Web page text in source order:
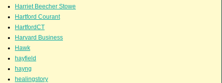
Harriet Beecher Stowe
Hartford Courant
HartfordCT
Harvard Business
Hawk
hayfield
hayng
healingstory